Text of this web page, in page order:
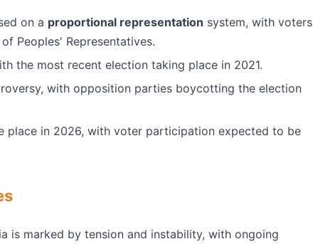
on a proportional representation system, with voters
Peoples' Representatives.
the most recent election taking place in 2021.
with opposition parties boycotting the election
place in 2026, with voter participation expected to be
is marked by tension and instability, with ongoing